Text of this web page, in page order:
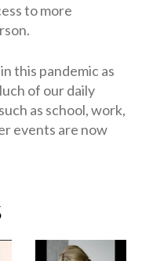
to more
this pandemic as
of our daily
as school, work,
events are now